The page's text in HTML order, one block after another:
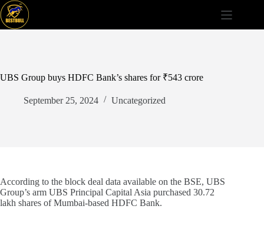
Skip
to
content
UBS Group buys HDFC Bank’s shares for ₹543 crore
September 25, 2024 Uncategorized
According to the block deal data available on the BSE, UBS
Group’s arm UBS Principal Capital Asia purchased 30.72
lakh shares of Mumbai-based HDFC Bank.